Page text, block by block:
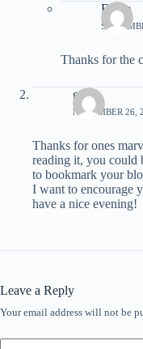
Eddie
Thanks for the
good
NOVEMBER 26,
Thanks for ones
reading it, you could
to bookmark your
I want to encourage
have a nice evening!
Leave a Reply
Your email address will not be